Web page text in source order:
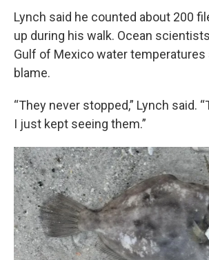
Lynch said he counted about 200
up during his walk. Ocean
Gulf of Mexico water temperatures
blame.
“They never stopped,” Lynch said.
I just kept seeing them.”